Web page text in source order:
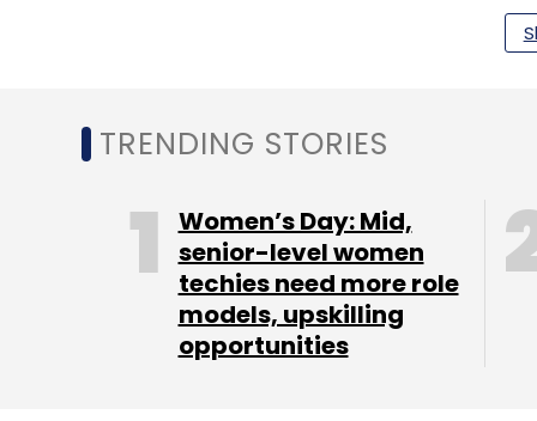
Nexus is an India-US venture capital firm
and an active portfolio of over 50
company. It invests in early stage (seed
previously backed tech-enabled
media startup POPxo.
TRENDING STORIES
Women’s Day: Mid,
senior-level women
techies need more role
models, upskilling
opportunities